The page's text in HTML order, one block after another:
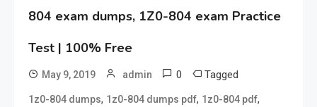
804 exam dumps, 1Z0-804 exam Practice
Test | 100% Free
May 9, 2019 admin 0 Tagged
1z0-804 dumps, 1z0-804 dumps pdf, 1z0-804 pdf,